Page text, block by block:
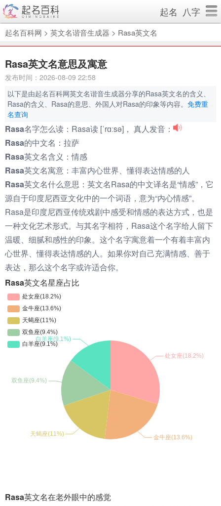
起名 八字
起名百科网 > 英文名谐音生成器 > Rasa英文名
Rasa英文名意思及寓意
发布时间：2026-08-09 22:58
以下是由起名百科网英文名谐音生成器分享的Rasa英文名的含义、
Rasa的含义、Rasa的意思、外国人对Rasa的印象等内容。 免费重
名查询
Rasa名字怎么读： Rasa读 [ˈrɑːsə]， 真人发音：
Rasa的中文名： 拉萨
Rasa英文名含义：情感
Rasa英文名寓意： 丰富内心世界、懂得表达情感的人
Rasa英文名什么意思： 英文名Rasa的中文译名是“情感”，它
源自于印度尼西亚文化中的一个词语，意为“内心情感”。
Rasa是印度尼西亚传统戏剧中感受和情感的表达方式，也是
一种文化艺术形式。与其名字相符，Rasa这个名字给人留下
温暖、细腻和感性的印象。这个名字寓意着一个有着丰富内
心世界、懂得表达情感的人。如果你对自己充满情感、善于
表达，那么这个名字或许适合你。
Rasa英文名星座占比
Rasa英文名在老外眼中的感觉